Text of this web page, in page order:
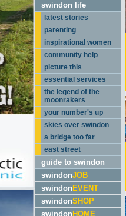
swindon life
latest stories
parenting
inspirational women
community help
picture this
essential services
the legend of the
moonrakers
your number's up
skies over swindon
a bridge too far
east street
guide to swindon
swindonJOB
swindon EVENT
swindonSHOP
swindon HOME